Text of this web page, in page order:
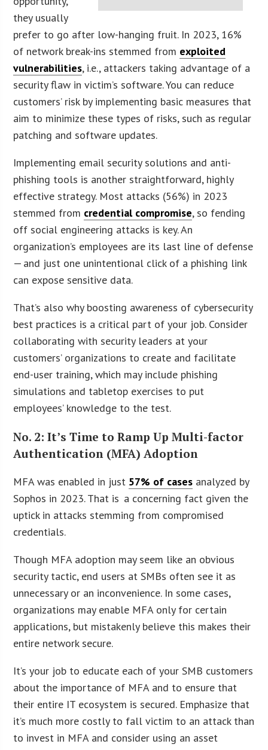
they usually
prefer to go after low-hanging fruit. In 2023, 16%
of network break-ins stemmed from exploited
vulnerabilities, i.e., attackers taking advantage of a
security flaw in victim’s software. You can reduce
customers’ risk by implementing basic measures that
aim to minimize these types of risks, such as regular
patching and software updates.
Implementing email security solutions and anti-
phishing tools is another straightforward, highly
effective strategy. Most attacks (56%) in 2023
stemmed from credential compromise, so fending
off social engineering attacks is key. An
organization’s employees are its last line of defense
— and just one unintentional click of a phishing link
can expose sensitive data.
That’s also why boosting awareness of cybersecurity
best practices is a critical part of your job. Consider
collaborating with security leaders at your
customers’ organizations to create and facilitate
end-user training, which may include phishing
simulations and tabletop exercises to put
employees’ knowledge to the test.
No. 2: It’s Time to Ramp Up Multi-factor
Authentication (MFA) Adoption
MFA was enabled in just 57% of cases analyzed by
Sophos in 2023. That is a concerning fact given the
uptick in attacks stemming from compromised
credentials.
Though MFA adoption may seem like an obvious
security tactic, end users at SMBs often see it as
unnecessary or an inconvenience. In some cases,
organizations may enable MFA only for certain
applications, but mistakenly believe this makes their
entire network secure.
It’s your job to educate each of your SMB customers
about the importance of MFA and to ensure that
their entire IT ecosystem is secured. Emphasize that
it’s much more costly to fall victim to an attack than
to invest in MFA and consider using an asset